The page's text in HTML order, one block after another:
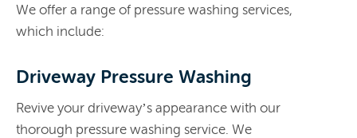
We offer a range of pressure washing services,
which include:
Driveway Pressure Washing
Revive your driveway’s appearance with our
thorough pressure washing service. We